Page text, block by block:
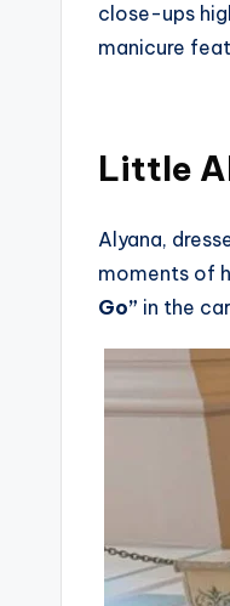
close-ups
manicure
Little
Alyana,
moments of
Go” in the